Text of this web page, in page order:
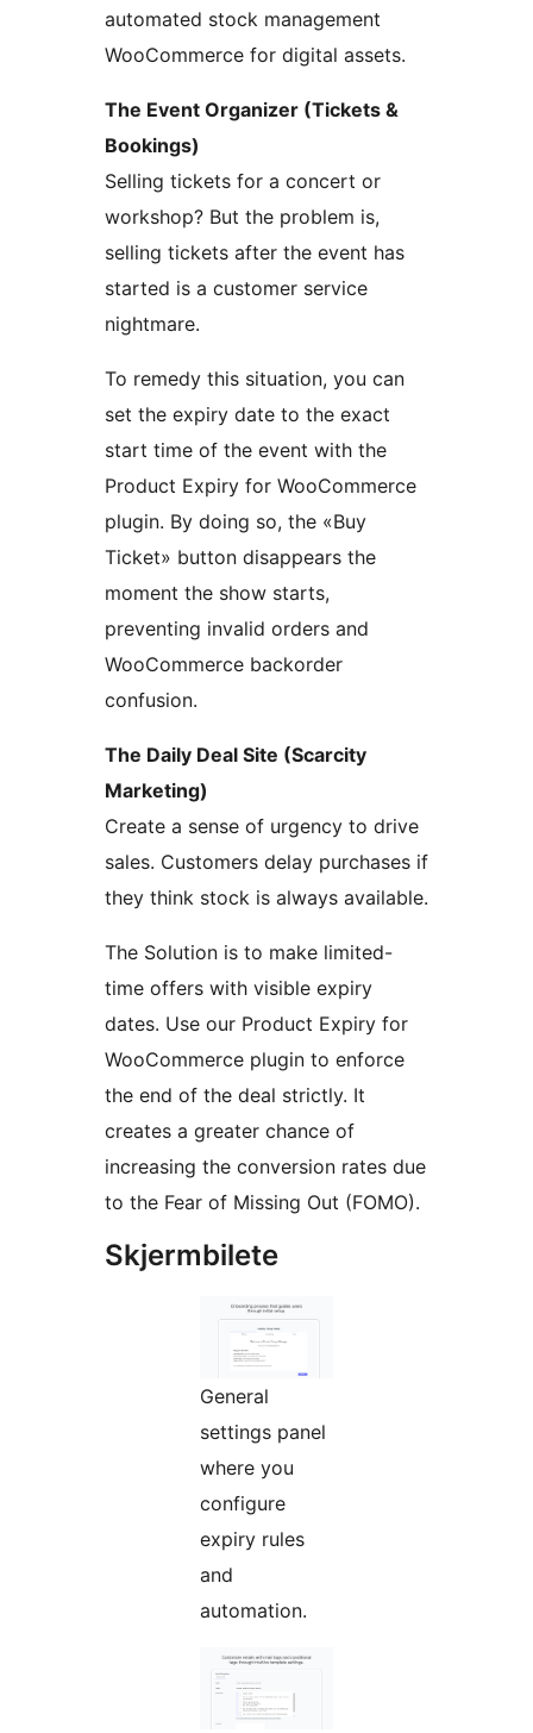
automated stock management
WooCommerce for digital assets.
The Event Organizer (Tickets &
Bookings)
Selling tickets for a concert or
workshop? But the problem is,
selling tickets after the event has
started is a customer service
nightmare.
To remedy this situation, you can
set the expiry date to the exact
start time of the event with the
Product Expiry for WooCommerce
plugin. By doing so, the «Buy
Ticket» button disappears the
moment the show starts,
preventing invalid orders and
WooCommerce backorder
confusion.
The Daily Deal Site (Scarcity
Marketing)
Create a sense of urgency to drive
sales. Customers delay purchases if
they think stock is always available.
The Solution is to make limited-
time offers with visible expiry
dates. Use our Product Expiry for
WooCommerce plugin to enforce
the end of the deal strictly. It
creates a greater chance of
increasing the conversion rates due
to the Fear of Missing Out (FOMO).
Skjermbilete
General
settings panel
where you
configure
expiry rules
and
automation.